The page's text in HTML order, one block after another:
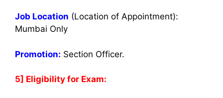
Job Location (Location of Appointment):
Mumbai Only
Promotion: Section Officer.
5] Eligibility for Exam: